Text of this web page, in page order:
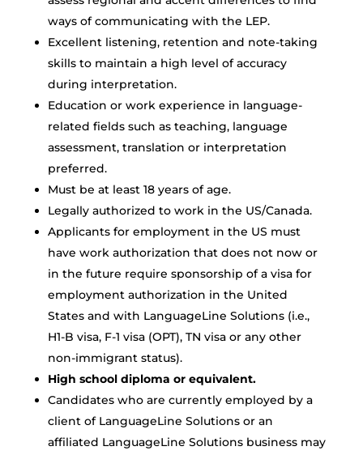
ways of communicating with the LEP.
Excellent listening, retention and note-taking
skills to maintain a high level of accuracy
during interpretation.
Education or work experience in language-
related fields such as teaching, language
assessment, translation or interpretation
preferred.
Must be at least 18 years of age.
Legally authorized to work in the US/Canada.
Applicants for employment in the US must
have work authorization that does not now or
in the future require sponsorship of a visa for
employment authorization in the United
States and with LanguageLine Solutions (i.e.,
H1-B visa, F-1 visa (OPT), TN visa or any other
non-immigrant status).
High school diploma or equivalent.
Candidates who are currently employed by a
client of LanguageLine Solutions or an
affiliated LanguageLine Solutions business may